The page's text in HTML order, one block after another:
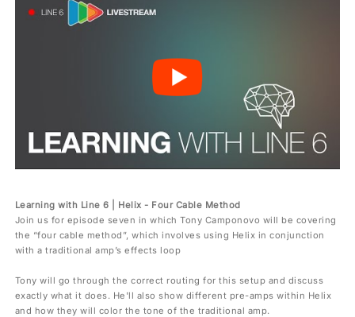
Learning with Line 6 | Helix - Four Cable Method
Join us for episode seven in which Tony Camponovo will be covering
the “four cable method”, which involves using Helix in conjunction
with a traditional amp’s effects loop
Tony will go through the correct routing for this setup and discuss
exactly what it does. He'll also show different pre-amps within Helix
and how they will color the tone of the traditional amp.